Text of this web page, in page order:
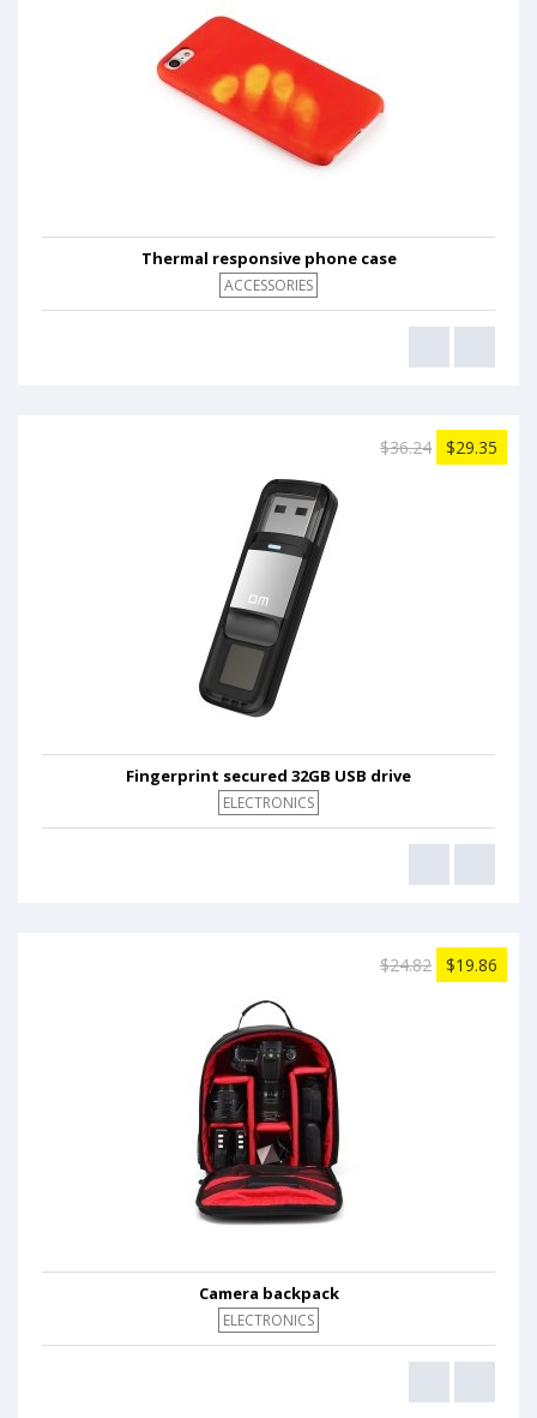
Thermal responsive phone case
ACCESSORIES
$36.24 $29.35
Fingerprint secured 32GB USB drive
ELECTRONICS
$24.82 $19.86
Camera backpack
ELECTRONICS